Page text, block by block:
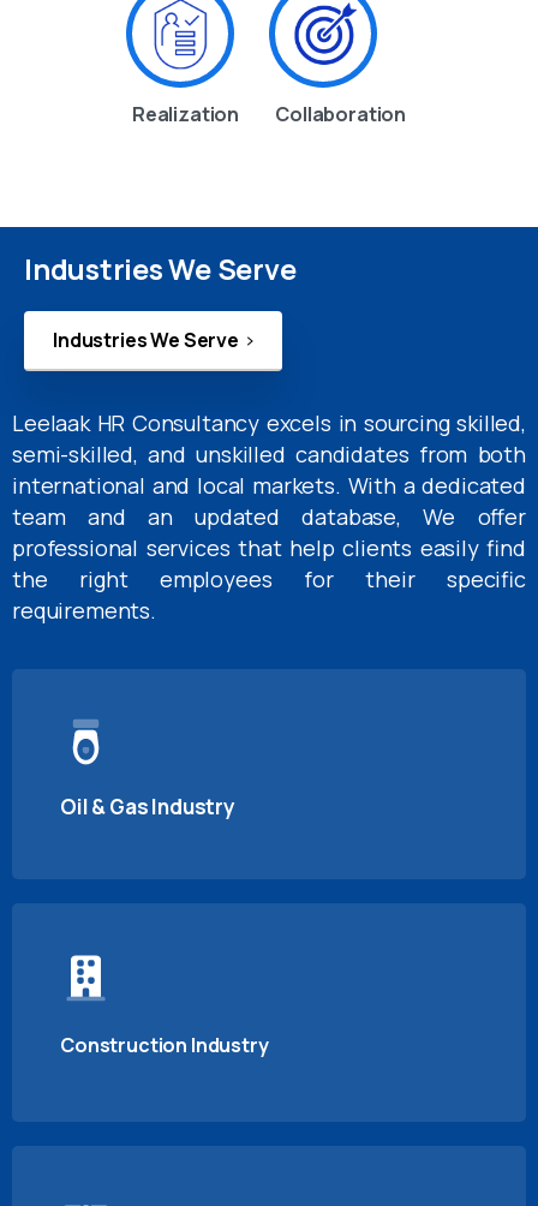
Realization Collaboration
Industries We Serve
Industries We Serve
Leelaak HR Consultancy excels in sourcing skilled,
semi-skilled, and unskilled candidates from both
international and local markets. With a dedicated
team and an updated database, We offer
professional services that help clients easily find
the right employees for their specific
requirements.
Oil & Gas Industry
Construction Industry